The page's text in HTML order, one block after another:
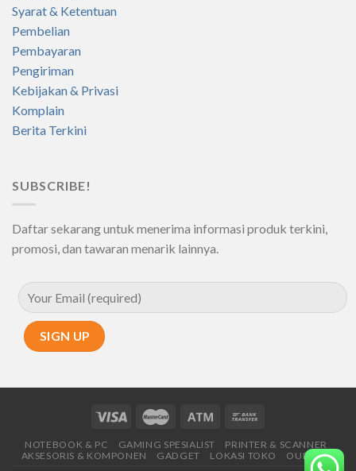
Syarat & Ketentuan
Pembelian
Pembayaran
Pengiriman
Kebijakan & Privasi
Komplain
Berita Terkini
SUBSCRIBE!
Daftar sekarang untuk menerima informasi produk terkini,
promosi, dan tawaran menarik lainnya.
NOTEBOOK & PC GAMING SPESIALIST
PRINTER & SCANNER
AKSESORIS & KOMPONEN
GADGET LOKASI TOKO OUR SHOP